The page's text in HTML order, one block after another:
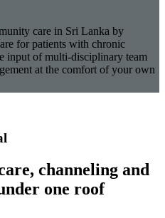
care in Sri Lanka by
for patients with chronic
input of multi-disciplinary team
at the comfort of your own
channeling and
one roof